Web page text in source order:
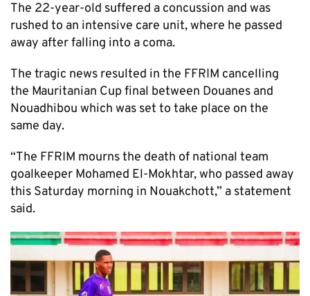
The 22-year-old suffered a concussion and was
rushed to an intensive care unit, where he passed
away after falling into a coma.
The tragic news resulted in the FFRIM cancelling
the Mauritanian Cup final between Douanes and
Nouadhibou which was set to take place on the
same day.
“The FFRIM mourns the death of national team
goalkeeper Mohamed El-Mokhtar, who passed away
this Saturday morning in Nouakchott,” a statement
said.